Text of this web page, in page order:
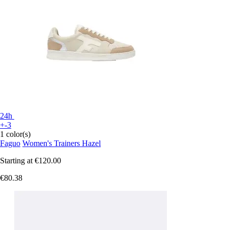
24h
+-3
1 color(s)
Faguo Women's Trainers Hazel
Starting at €120.00
€80.38